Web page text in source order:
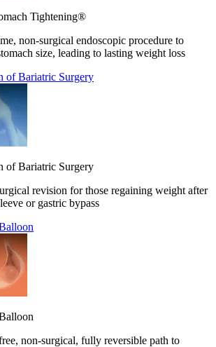
Tightening®
non-surgical endoscopic procedure to
size, leading to lasting weight loss
of Bariatric Surgery
of Bariatric Surgery
revision for those regaining weight after
or gastric bypass
non-surgical, fully reversible path to